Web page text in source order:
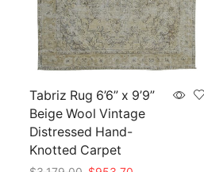
Tabriz Rug 6’6” x 9’9”
Beige Wool Vintage
Distressed Hand-
Knotted Carpet